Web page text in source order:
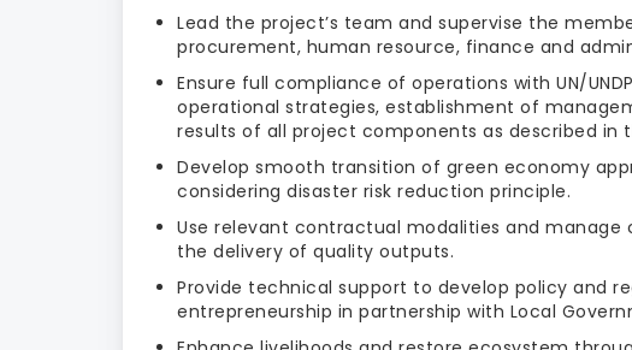
Lead the project’s team and supervise the
procurement, human resource, finance and
Ensure full compliance of operations with UN/
operational strategies, establishment of
results of all project components as described in
Develop smooth transition of green economy
considering disaster risk reduction principle.
Use relevant contractual modalities and
the delivery of quality outputs.
Provide technical support to develop policy and
entrepreneurship in partnership with Local